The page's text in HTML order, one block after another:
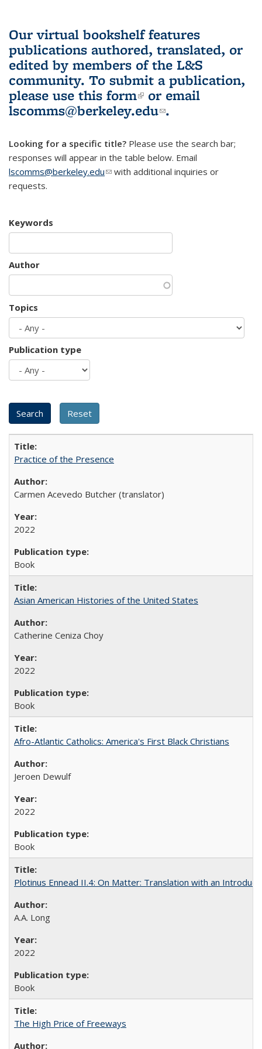
Our virtual bookshelf features
publications authored, translated, or
edited by members of the L&S
community. To submit a publication,
please use this form(link is external)
or email
lscomms@berkeley.edu(link sends e-
.
Looking for a specific title? Please use the search bar;
responses will appear in the table below. Email
lscomms@berkeley.edu(link sends e-mail)
with additional inquiries or
requests.
Keywords
Author
Topics
Publication type
Practice of the Presence
Carmen Acevedo Butcher (translator)
2022
Book
Asian American Histories of the United States
Catherine Ceniza Choy
2022
Book
Afro-Atlantic Catholics: America's First Black Christians
Jeroen Dewulf
2022
Book
Plotinus Ennead II.4: On Matter: Translation with an
A.A. Long
2022
Book
The High Price of Freeways